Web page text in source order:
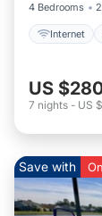
4 Bedrooms
Internet
US
7 nights - US
Save with